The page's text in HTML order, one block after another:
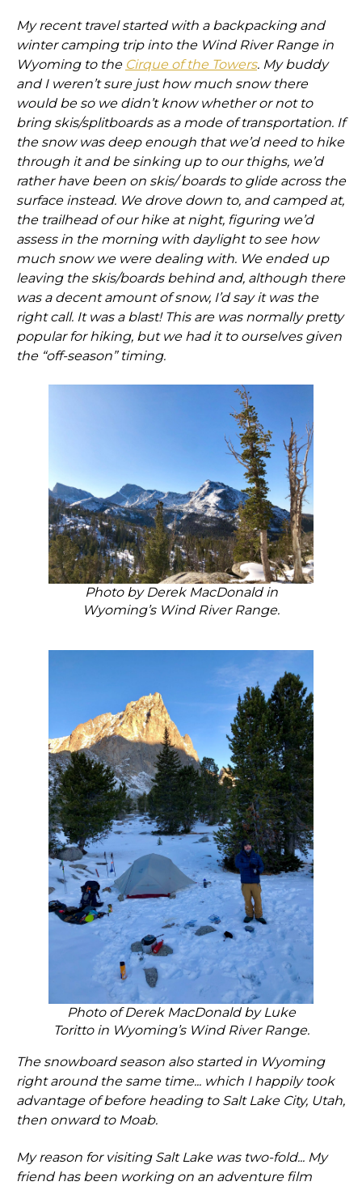
My recent travel started with a backpacking and
winter camping trip into the Wind River Range in
Wyoming to the Cirque of the Towers. My buddy
and I weren’t sure just how much snow there
would be so we didn’t know whether or not to
bring skis/splitboards as a mode of transportation. If
the snow was deep enough that we’d need to hike
through it and be sinking up to our thighs, we’d
rather have been on skis/ boards to glide across the
surface instead. We drove down to, and camped at,
the trailhead of our hike at night, figuring we’d
assess in the morning with daylight to see how
much snow we were dealing with. We ended up
leaving the skis/boards behind and, although there
was a decent amount of snow, I’d say it was the
right call. It was a blast! This are was normally pretty
popular for hiking, but we had it to ourselves given
the “off-season” timing.
Photo by Derek MacDonald in
Wyoming’s Wind River Range.
Photo of Derek MacDonald by Luke
Toritto in Wyoming’s Wind River Range.
The snowboard season also started in Wyoming
right around the same time... which I happily took
advantage of before heading to Salt Lake City, Utah,
then onward to Moab.
My reason for visiting Salt Lake was two-fold... My
friend has been working on an adventure film